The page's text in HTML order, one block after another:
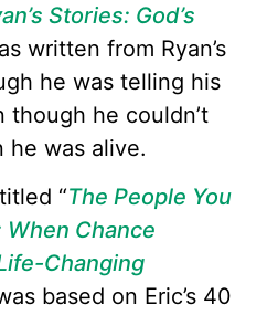
Stories: God’s
written from Ryan’s
he was telling his
he couldn’t
he was alive.
“The People You
Chance
Changing
based on Eric’s 40